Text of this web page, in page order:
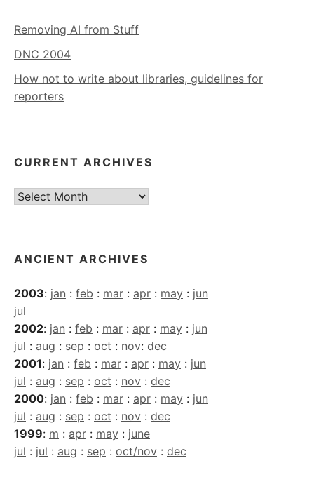
Removing AI from Stuff
DNC 2004
How not to write about libraries, guidelines for
reporters
CURRENT ARCHIVES
Current
ANCIENT ARCHIVES
2003: jan : feb : mar : apr : may : jun
jul
2002: jan : feb : mar : apr : may : jun
jul : aug : sep : oct : nov: dec
2001: jan : feb : mar : apr : may : jun
jul : aug : sep : oct : nov : dec
2000: jan : feb : mar : apr : may : jun
jul : aug : sep : oct : nov : dec
1999: m : apr : may : june
jul : jul : aug : sep : oct/nov : dec